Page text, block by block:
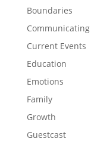
Boundaries
Communicating
Current Events
Education
Emotions
Family
Growth
Guestcast